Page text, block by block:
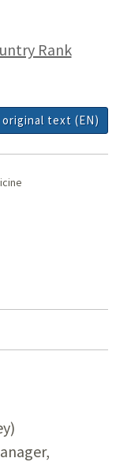
original text (EN)